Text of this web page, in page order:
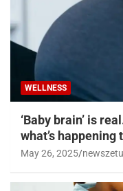
WELLNESS
‘Baby brain’ is
what’s happening
May 26, 2025 newszetu